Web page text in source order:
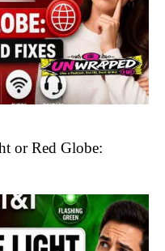
or Red Globe: